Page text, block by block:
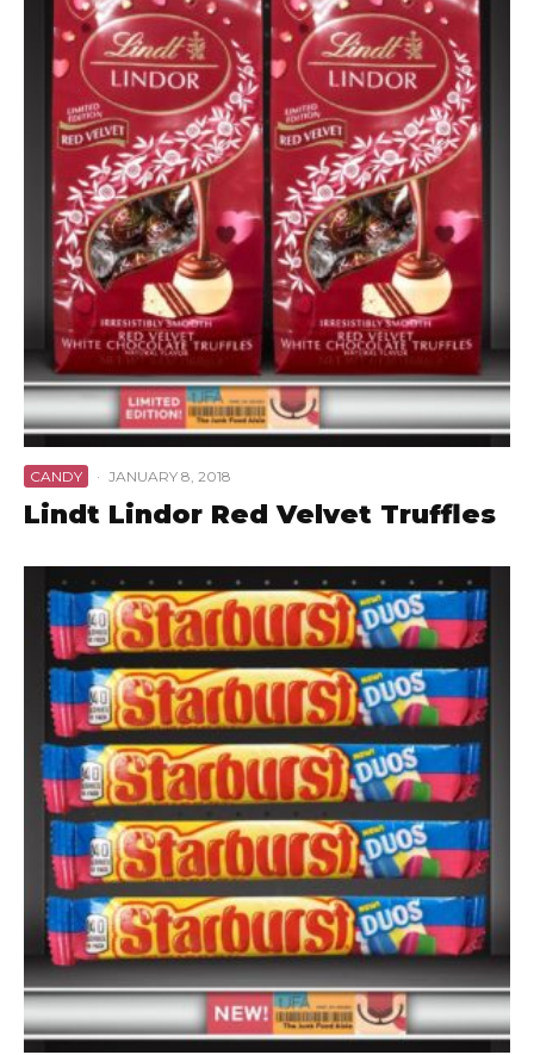
CANDY · JANUARY 8, 2018
Lindt Lindor Red Velvet Truffles